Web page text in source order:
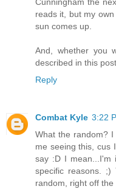
reads it, but my
sun comes up.
And, whether you
described in this
Reply
Combat Kyle 3:22
What the random?
me seeing this, cus
say :D I mean...I'm
specific reasons. ;)
random, right off